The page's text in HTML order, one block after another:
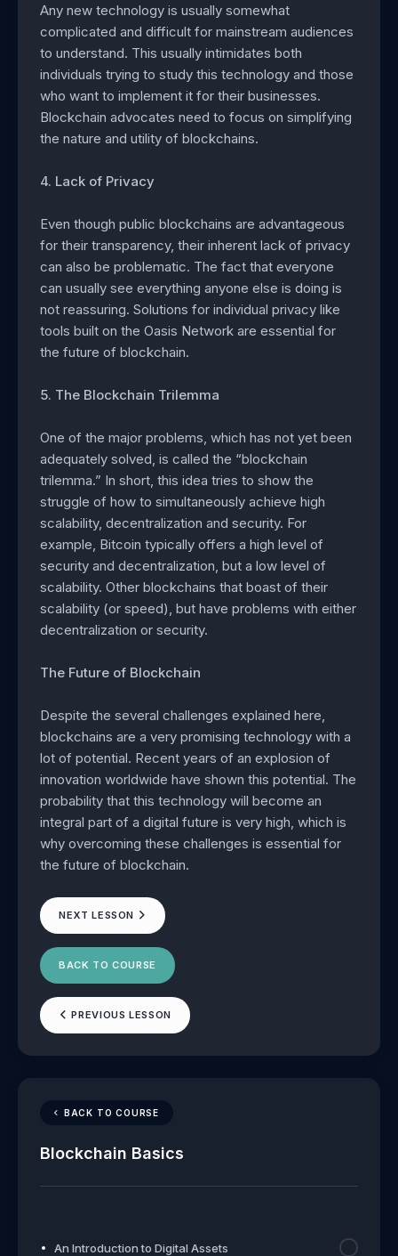
BACK TO COURSE
Blockchain Basics
An Introduction to Digital Assets
Any new technology is usually somewhat
complicated and difficult for mainstream audiences
to understand. This usually intimidates both
individuals trying to study this technology and those
who want to implement it for their businesses.
Blockchain advocates need to focus on simplifying
the nature and utility of blockchains.
4. Lack of Privacy
Even though public blockchains are advantageous
for their transparency, their inherent lack of privacy
can also be problematic. The fact that everyone
can usually see everything anyone else is doing is
not reassuring. Solutions for individual privacy like
tools built on the Oasis Network are essential for
the future of blockchain.
5. The Blockchain Trilemma
One of the major problems, which has not yet been
adequately solved, is called the “blockchain
trilemma.” In short, this idea tries to show the
struggle of how to simultaneously achieve high
scalability, decentralization and security. For
example, Bitcoin typically offers a high level of
security and decentralization, but a low level of
scalability. Other blockchains that boast of their
scalability (or speed), but have problems with either
decentralization or security.
The Future of Blockchain
Despite the several challenges explained here,
blockchains are a very promising technology with a
lot of potential. Recent years of an explosion of
innovation worldwide have shown this potential. The
probability that this technology will become an
integral part of a digital future is very high, which is
why overcoming these challenges is essential for
the future of blockchain.
PREVIOUS LESSON
BACK TO COURSE
NEXT LESSON